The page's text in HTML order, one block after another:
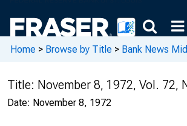
Home > Browse by Title > Bank News
Title: November 8, 1972, Vol. 72,
Date: November 8, 1972